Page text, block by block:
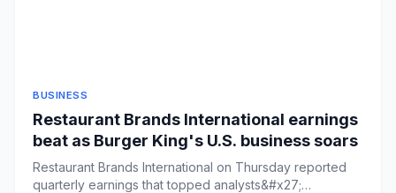
BUSINESS
Restaurant Brands International earnings
beat as Burger King's U.S. business soars
Restaurant Brands International on Thursday reported
quarterly earnings that topped analysts&#x27;